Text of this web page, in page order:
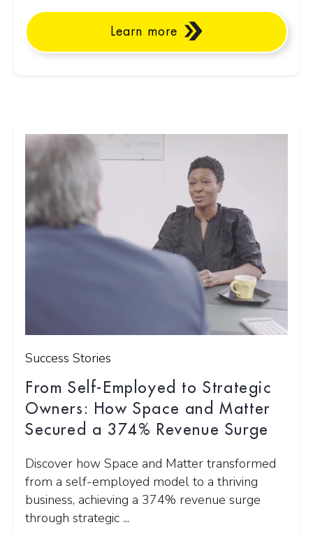
Learn more
Success Stories
From Self-Employed to Strategic
Owners: How Space and Matter
Secured a 374% Revenue Surge
Discover how Space and Matter transformed
from a self-employed model to a thriving
business, achieving a 374% revenue surge
through strategic ...